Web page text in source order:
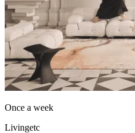
Once a week
Livingetc